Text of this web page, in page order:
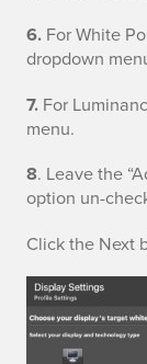
s
p
l
a
y
S
e
t
6. For White
dropdown
7. For
menu.
8. Leave the
option un-
Click the Next